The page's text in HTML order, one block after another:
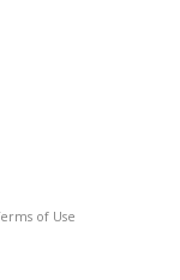
of Use